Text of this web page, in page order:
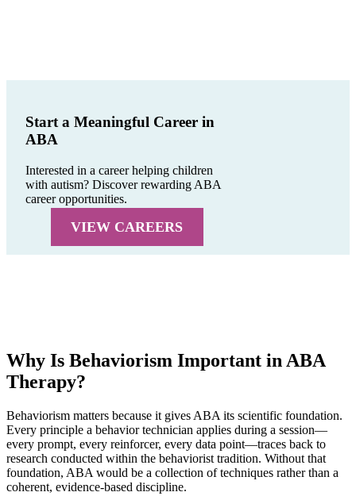
Start a Meaningful Career in
ABA
Interested in a career helping children
with autism? Discover rewarding ABA
career opportunities.
VIEW CAREERS
Why Is Behaviorism Important in ABA
Therapy?
Behaviorism matters because it gives ABA its scientific foundation.
Every principle a behavior technician applies during a session—
every prompt, every reinforcer, every data point—traces back to
research conducted within the behaviorist tradition. Without that
foundation, ABA would be a collection of techniques rather than a
coherent, evidence-based discipline.